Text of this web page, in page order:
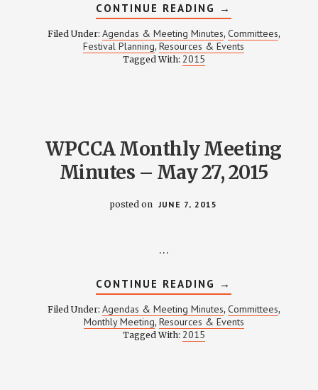
CONTINUE READING ABOUT
WEINLAND
PARK
NEIGHBORHOOD
FESTIVAL
→
Filed Under: Agendas & Meeting Minutes, Committees,
Festival Planning, Resources & Events
Tagged With: 2015
WPCCA Monthly Meeting
Minutes – May 27, 2015
posted on JUNE 7, 2015
…
CONTINUE READING ABOUT
WPCCA
MONTHLY
MEETING
MINUTES
→
Filed Under: Agendas & Meeting Minutes, Committees,
Monthly Meeting, Resources & Events
Tagged With: 2015